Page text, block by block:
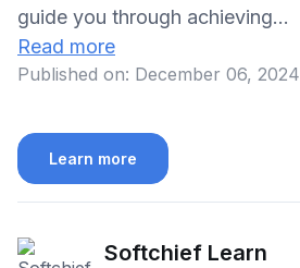
guide you through achieving…
Read more
Published on: December 06, 2024
Learn more
Softchief Learn